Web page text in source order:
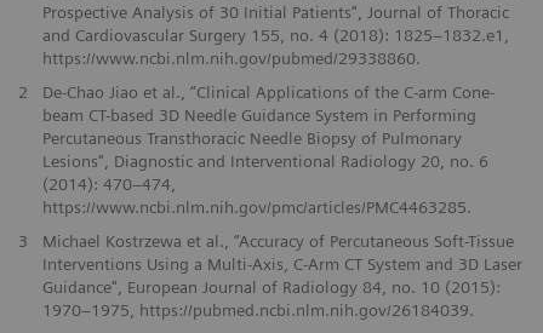
Prospective Analysis of 30 Initial Patients", Journal of Thoracic
and Cardiovascular Surgery 155, no. 4 (2018): 1825–1832.e1,
https://www.ncbi.nlm.nih.gov/pubmed/29338860.
2
De-Chao Jiao et al., “Clinical Applications of the C-arm Cone-
beam CT-based 3D Needle Guidance System in Performing
Percutaneous Transthoracic Needle Biopsy of Pulmonary
Lesions", Diagnostic and Interventional Radiology 20, no. 6
(2014): 470–474,
https://www.ncbi.nlm.nih.gov/pmc/articles/PMC4463285.
3
Michael Kostrzewa et al., “Accuracy of Percutaneous Soft-Tissue
Interventions Using a Multi-Axis, C-Arm CT System and 3D Laser
Guidance", European Journal of Radiology 84, no. 10 (2015):
1970–1975, https://pubmed.ncbi.nlm.nih.gov/26184039.